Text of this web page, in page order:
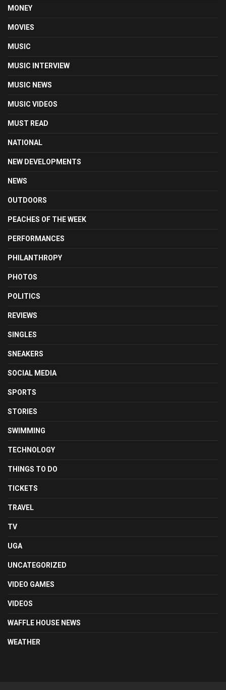
MONEY
MOVIES
MUSIC
MUSIC INTERVIEW
MUSIC NEWS
MUSIC VIDEOS
MUST READ
NATIONAL
NEW DEVELOPMENTS
NEWS
OUTDOORS
PEACHES OF THE WEEK
PERFORMANCES
PHILANTHROPY
PHOTOS
POLITICS
REVIEWS
SINGLES
SNEAKERS
SOCIAL MEDIA
SPORTS
STORIES
SWIMMING
TECHNOLOGY
THINGS TO DO
TICKETS
TRAVEL
TV
UGA
UNCATEGORIZED
VIDEO GAMES
VIDEOS
WAFFLE HOUSE NEWS
WEATHER